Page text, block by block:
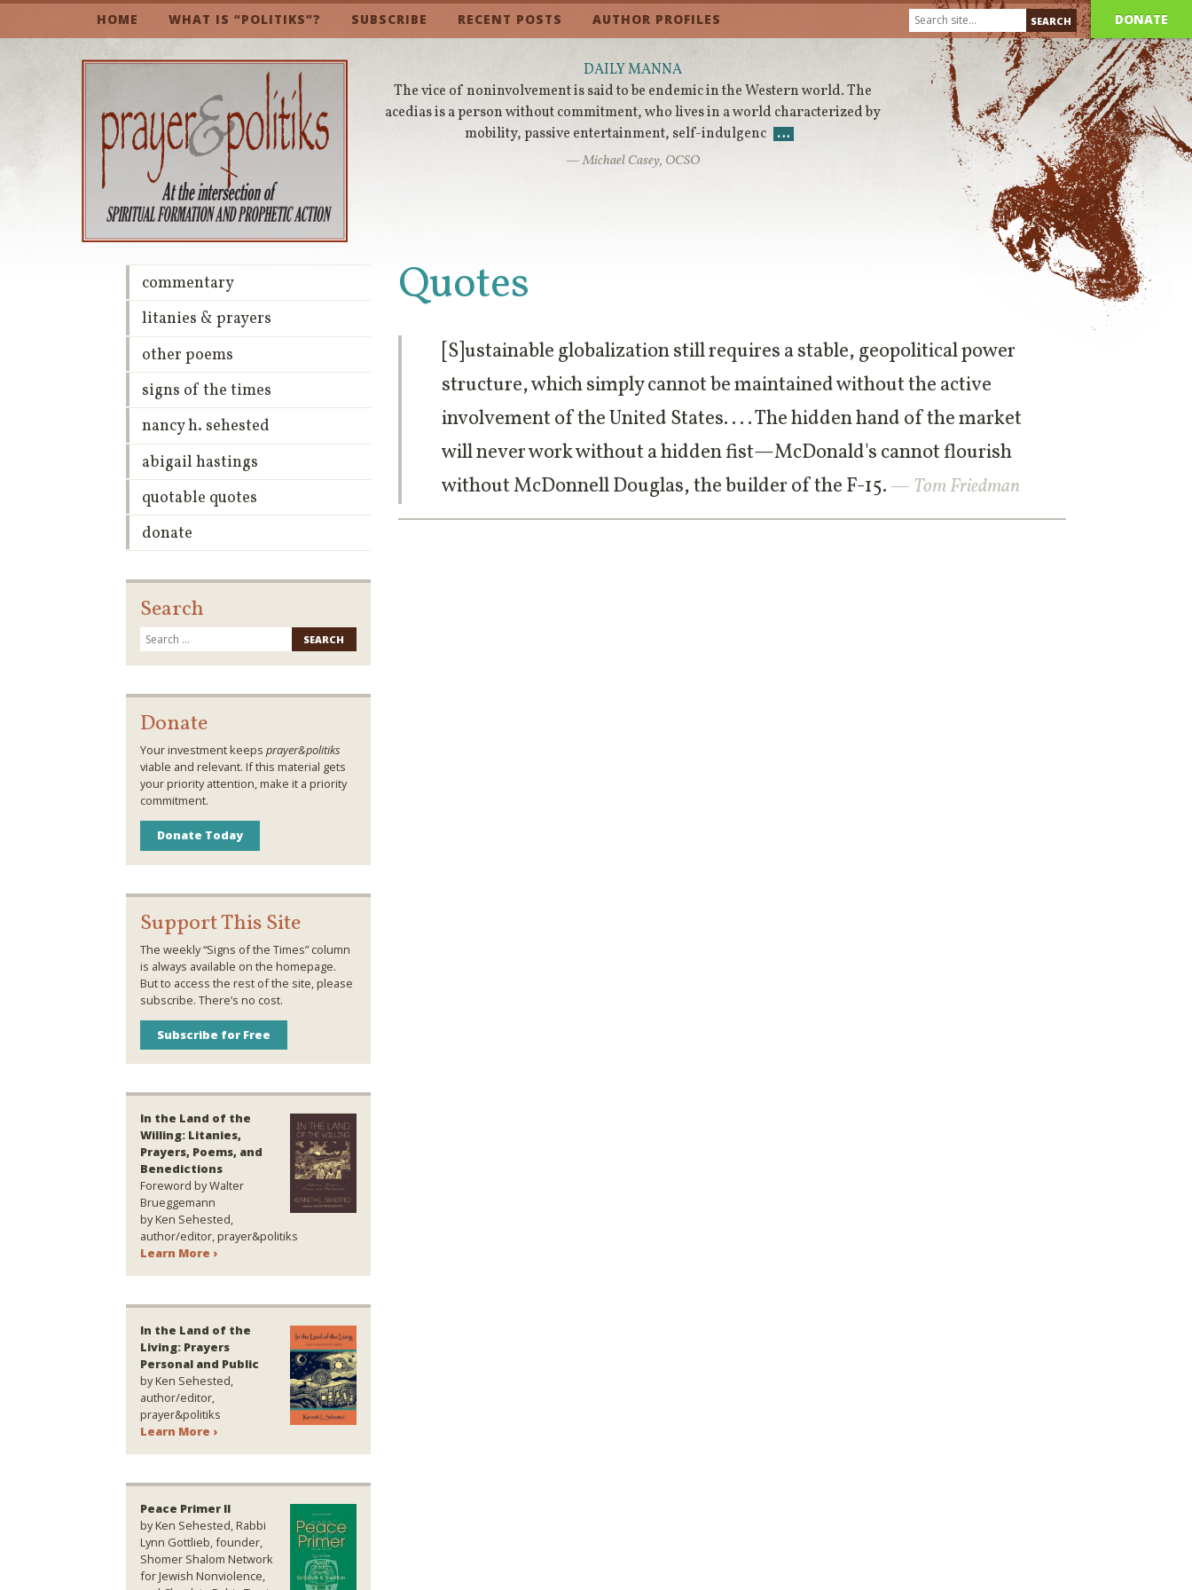
HOME WHAT IS “POLITIKS”? SUBSCRIBE RECENT POSTS AUTHOR PROFILES DONATE
DAILY MANNA
The vice of noninvolvement is said to be endemic in the Western world. The
acedias is a person without commitment, who lives in a world characterized by
mobility, passive entertainment, self-indulgenc
…
— Michael Casey, OCSO
Quotes
[S]ustainable globalization still requires a stable, geopolitical power
structure, which simply cannot be maintained without the active
involvement of the United States. . . . The hidden hand of the market
will never work without a hidden fist—McDonald's cannot flourish
without McDonnell Douglas, the builder of the F-15. — Tom Friedman
commentary
litanies & prayers
other poems
signs of the times
nancy h. sehested
abigail hastings
quotable quotes
donate
Search
for:
Donate
Your investment keeps prayer&politiks
viable and relevant. If this material gets
your priority attention, make it a priority
commitment.
Donate Today
Support This Site
The weekly “Signs of the Times” column
is always available on the homepage.
But to access the rest of the site, please
subscribe. There’s no cost.
Subscribe for Free
In the Land of the
Willing: Litanies,
Prayers, Poems, and
Benedictions
Foreword by Walter
Brueggemann
by Ken Sehested,
author/editor, prayer&politiks
Learn More ›
In the Land of the
Living: Prayers
Personal and Public
by Ken Sehested,
author/editor,
prayer&politiks
Learn More ›
Peace Primer II
by Ken Sehested, Rabbi
Lynn Gottlieb, founder,
Shomer Shalom Network
for Jewish Nonviolence,